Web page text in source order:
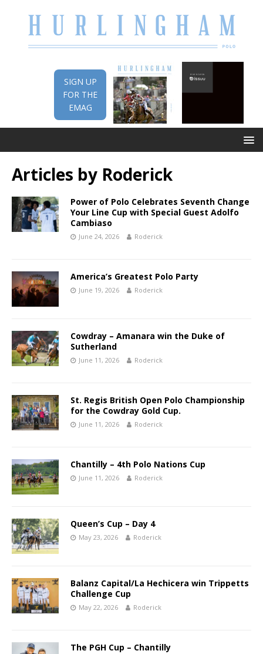
SIGN UP
FOR THE
EMAG
Articles by Roderick
Power of Polo Celebrates Seventh Change
Your Line Cup with Special Guest Adolfo
Cambiaso
June 24, 2026 Roderick
America’s Greatest Polo Party
June 19, 2026 Roderick
Cowdray – Amanara win the Duke of
Sutherland
June 11, 2026 Roderick
St. Regis British Open Polo Championship
for the Cowdray Gold Cup.
June 11, 2026 Roderick
Chantilly – 4th Polo Nations Cup
June 11, 2026 Roderick
Queen’s Cup – Day 4
May 23, 2026 Roderick
Balanz Capital/La Hechicera win Trippetts
Challenge Cup
May 22, 2026 Roderick
The PGH Cup – Chantilly